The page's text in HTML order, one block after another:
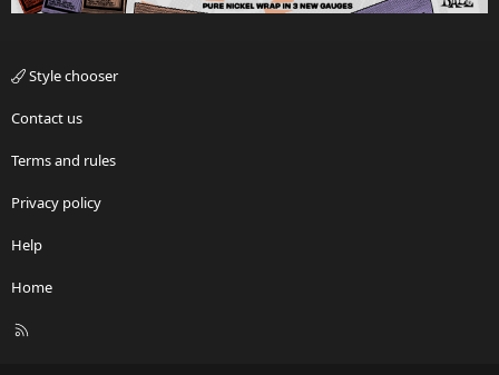
Style chooser
Contact us
Terms and rules
Privacy policy
Help
Home
R